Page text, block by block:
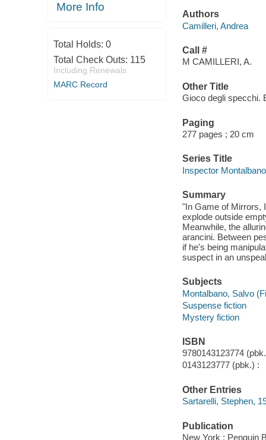
More Info
Total Holds: 0
Total Check Outs: 115
Including Renewals
MARC Record
Authors
Camilleri, Andrea
Call #
M CAMILLERI, A.
Other Title
Gioco degli specchi.
Paging
277 pages ; 20 cm
Series Title
Inspector
Summary
"In Game of Mirrors,
explode outside
Meanwhile, the
arancini. Between
if he's being
suspect in an
Subjects
Montalbano, Salvo
Suspense fiction
Mystery fiction
ISBN
9780143123774
0143123777 (pbk.) :
Other Entries
Sartarelli, Stephen,
Publication
New York : Penguin